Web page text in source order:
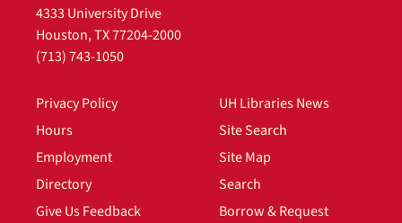
4333 University Drive
Houston, TX 77204-2000
(713) 743-1050
Privacy Policy
Hours
Employment
Directory
Give Us Feedback
UH Libraries News
Site Search
Site Map
Search
Borrow & Request